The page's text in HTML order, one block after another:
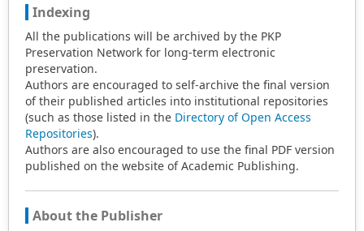
Indexing
All the publications will be archived by the PKP
Preservation Network for long-term electronic
preservation.
Authors are encouraged to self-archive the final version
of their published articles into institutional repositories
(such as those listed in the Directory of Open Access
Repositories).
Authors are also encouraged to use the final PDF version
published on the website of Academic Publishing.
About the Publisher